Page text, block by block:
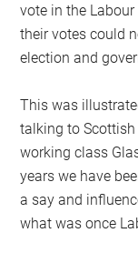
vote in the
their votes could
election and
This was
talking to
working class
years we have
a say and
what was once